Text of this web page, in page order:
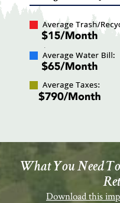
What You Need
Download this